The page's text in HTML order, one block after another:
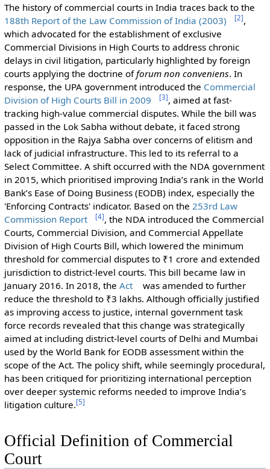
The history of commercial courts in India traces back to the
188th Report of the Law Commission of India (2003)
[2],
which advocated for the establishment of exclusive
Commercial Divisions in High Courts to address chronic
delays in civil litigation, particularly highlighted by foreign
courts applying the doctrine of forum non conveniens. In
response, the UPA government introduced the Commercial
Division of High Courts Bill in 2009
[3], aimed at fast-
tracking high-value commercial disputes. While the bill was
passed in the Lok Sabha without debate, it faced strong
opposition in the Rajya Sabha over concerns of elitism and
lack of judicial infrastructure. This led to its referral to a
Select Committee. A shift occurred with the NDA government
in 2015, which prioritised improving India’s rank in the World
Bank’s Ease of Doing Business (EODB) index, especially the
'Enforcing Contracts' indicator. Based on the 253rd Law
Commission Report
[4], the NDA introduced the Commercial
Courts, Commercial Division, and Commercial Appellate
Division of High Courts Bill, which lowered the minimum
threshold for commercial disputes to ₹1 crore and extended
jurisdiction to district-level courts. This bill became law in
January 2016. In 2018, the Act
was amended to further
reduce the threshold to ₹3 lakhs. Although officially justified
as improving access to justice, internal government task
force records revealed that this change was strategically
aimed at including district-level courts of Delhi and Mumbai
used by the World Bank for EODB assessment within the
scope of the Act. The policy shift, while seemingly procedural,
has been critiqued for prioritizing international perception
over deeper systemic reforms needed to improve India’s
litigation culture.[5]
Official Definition of Commercial
Court